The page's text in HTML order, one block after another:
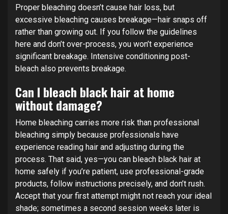
Proper bleaching doesn’t cause hair loss, but
excessive bleaching causes breakage—hair snaps off
rather than growing out. If you follow the guidelines
here and don’t over-process, you won’t experience
significant breakage. Intensive conditioning post-
bleach also prevents breakage.
Can I bleach black hair at home
without damage?
Home bleaching carries more risk than professional
bleaching simply because professionals have
experience reading hair and adjusting during the
process. That said, yes—you can bleach black hair at
home safely if you’re patient, use professional-grade
products, follow instructions precisely, and don’t rush.
Accept that your first attempt might not reach your ideal
shade; sometimes a second session weeks later is